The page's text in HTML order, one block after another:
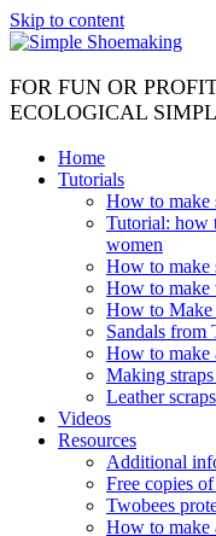
Skip to content
FOR FUN OR
ECOLOGICAL
Home
Tutorials
How to make
Tutorial: how
women
How to make
How to make
How to Make
Sandals from
How to make
Making
Leather
Videos
Resources
Additional
Free copies
Twobees
How to make